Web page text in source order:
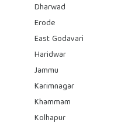
Dharwad
Erode
East Godavari
Haridwar
Jammu
Karimnagar
Khammam
Kolhapur